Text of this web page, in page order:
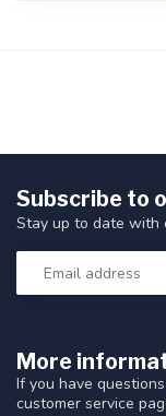
More
If you have
customer service
Subscribe to
Stay up to date with